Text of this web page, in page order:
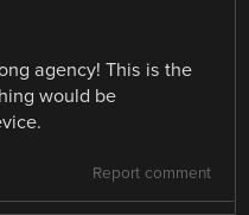
agency! This is the
would be
Report comment